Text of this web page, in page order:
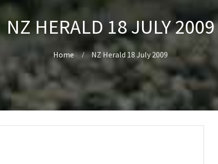
NZ HERALD 18 JULY 2009
Home NZ Herald 18 July 2009